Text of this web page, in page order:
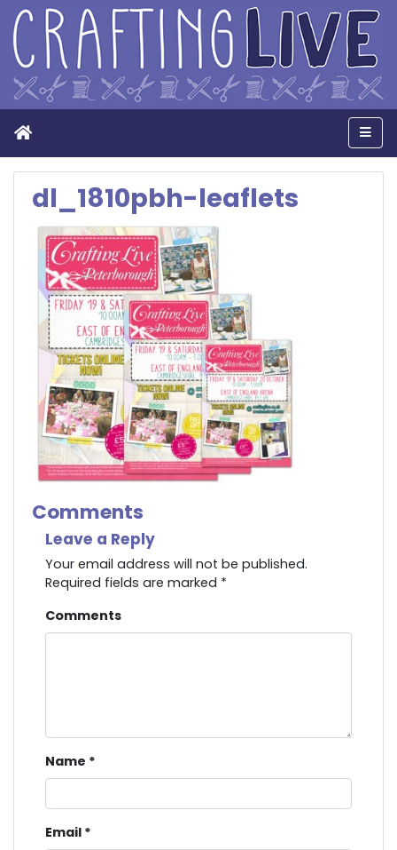
Home
dl_1810pbh-leaflets
Comments
Leave a Reply
Your email address will not be published.
Required fields are marked *
Comments
Name *
Email *